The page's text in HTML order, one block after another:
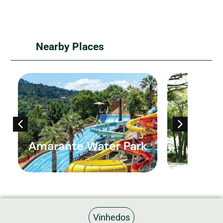
Nearby Places
Amarante Water Park
Vinhedos